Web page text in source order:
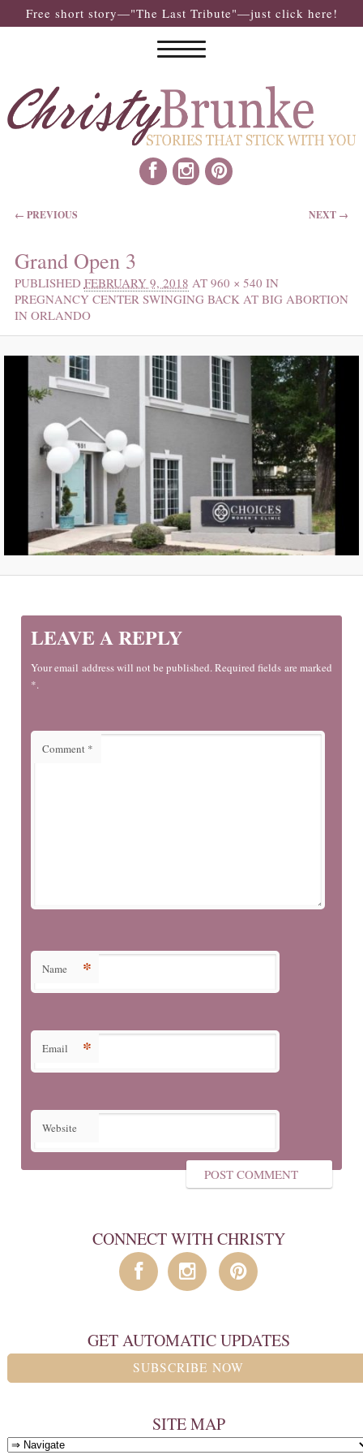
Free short story—"The Last Tribute"—just click here!
IMAGE NAVIGATION
← PREVIOUS NEXT →
Grand Open 3
PUBLISHED FEBRUARY 9, 2018 AT 960 × 540 IN
PREGNANCY CENTER SWINGING BACK AT BIG ABORTION
IN ORLANDO
LEAVE A REPLY
Your email address will not be published. Required fields are marked
*.
Comment *
Name *
Email *
Website
CONNECT WITH CHRISTY
GET AUTOMATIC UPDATES
SUBSCRIBE NOW
SITE MAP